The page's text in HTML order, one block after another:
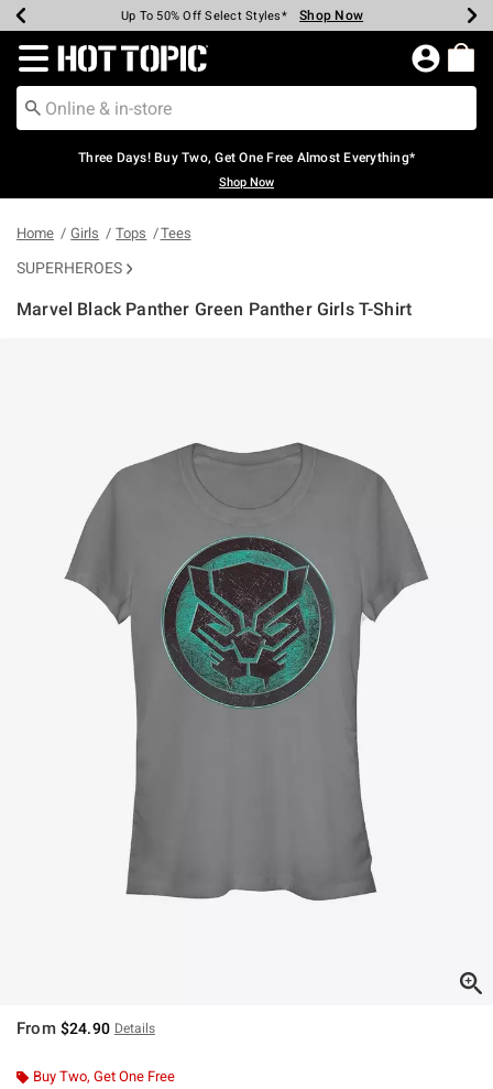
Earn Hot Cash Every $40 Spent* Shop Now
Up To 50% Off Select Styles* Shop Now
Up To 40% Off Backpacks* Shop Now
Up To 60% Off Clearance* Shop Now
Free Pickup In-Store* Shop Now
Free Shipping Over $75* Shop Now
Redirect to Hot Topic Home Page
Three Days! Buy Two, Get One Free Almost Everything*
Shop Now
Home Girls Tops Tees
SUPERHEROES
Marvel Black Panther Green Panther Girls T-Shirt
From $24.90 Details
Buy Two, Get One Free